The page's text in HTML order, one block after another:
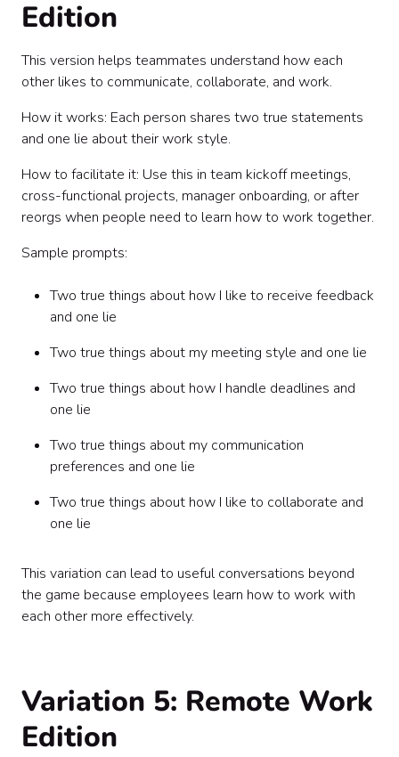
Edition
This version helps teammates understand how each
other likes to communicate, collaborate, and work.
How it works: Each person shares two true statements
and one lie about their work style.
How to facilitate it: Use this in team kickoff meetings,
cross-functional projects, manager onboarding, or after
reorgs when people need to learn how to work together.
Sample prompts:
Two true things about how I like to receive feedback
and one lie
Two true things about my meeting style and one lie
Two true things about how I handle deadlines and
one lie
Two true things about my communication
preferences and one lie
Two true things about how I like to collaborate and
one lie
This variation can lead to useful conversations beyond
the game because employees learn how to work with
each other more effectively.
Variation 5: Remote Work
Edition